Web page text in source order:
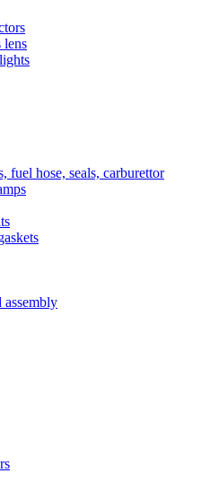
lens
fuel hose, seals, carburettor
assembly